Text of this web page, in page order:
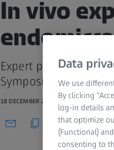
In vivo
Expert presentation
Symposium
18 DECEMBER 2020 · 33 MIN WATCH
Data
We use
By clicking
log-in details
that optimize
(Functional)
consenting to